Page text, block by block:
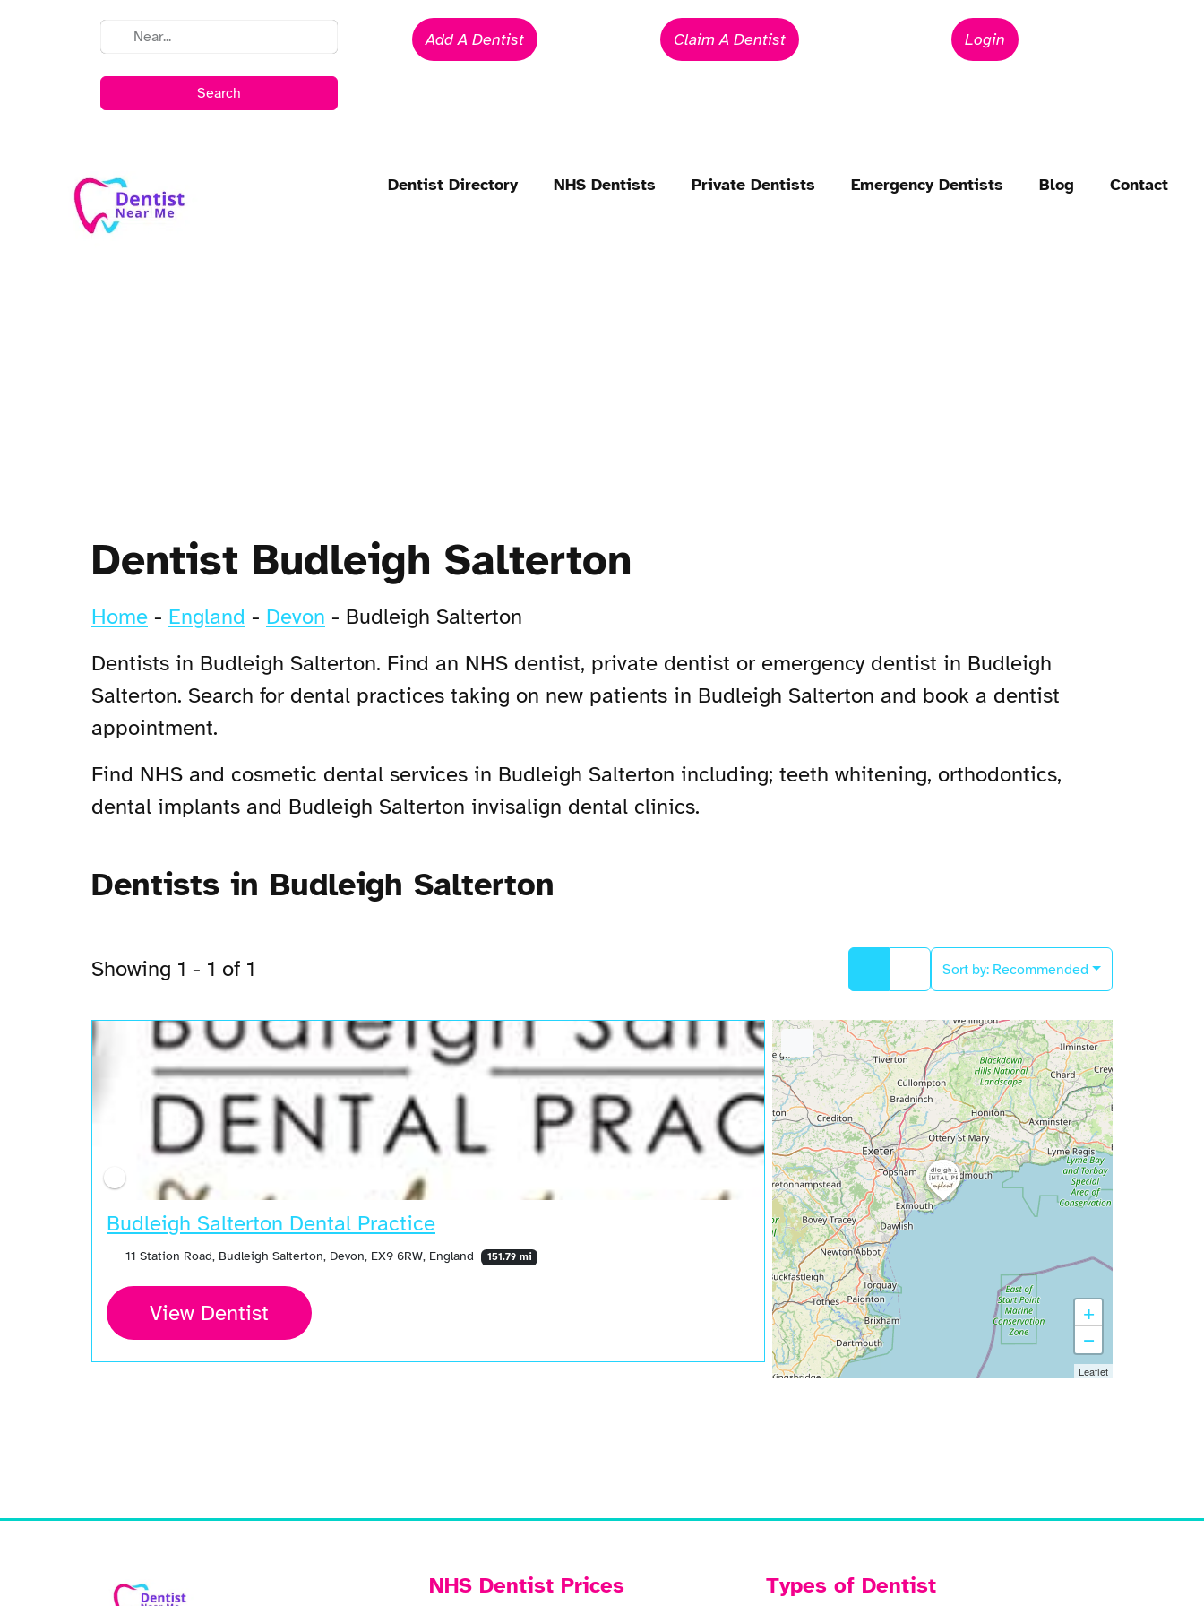
Search
Add A Dentist Claim A Dentist Login
Dentist Directory NHS Dentists Private Dentists Emergency Dentists Blog Contact
Dentist Budleigh Salterton
Home - England - Devon - Budleigh Salterton
Dentists in Budleigh Salterton. Find an NHS dentist, private dentist or emergency dentist in Budleigh
Salterton. Search for dental practices taking on new patients in Budleigh Salterton and book a dentist
appointment.
Find NHS and cosmetic dental services in Budleigh Salterton including; teeth whitening, orthodontics,
dental implants and Budleigh Salterton invisalign dental clinics.
Dentists in Budleigh Salterton
Showing 1 - 1 of 1 Sort by: Recommended
Budleigh Salterton Dental Practice
11 Station Road, Budleigh Salterton, Devon, EX9 6RW, England 151.79 mi
View Dentist
+
−
Leaflet
NHS Dentist Prices Types of Dentist